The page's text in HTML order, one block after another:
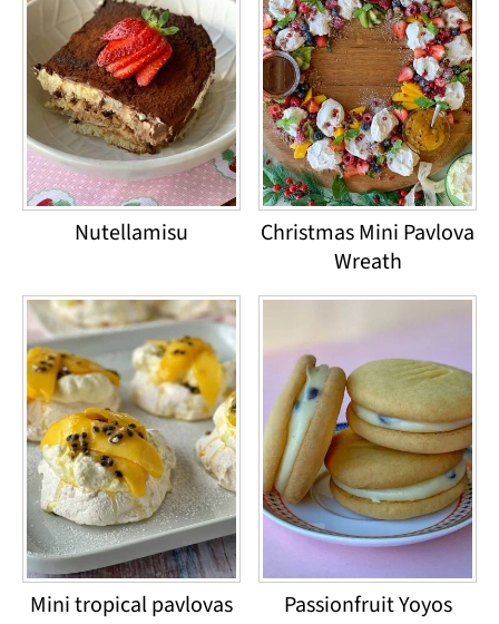
Nutellamisu
Christmas Mini Pavlova
Wreath
Mini tropical pavlovas Passionfruit Yoyos